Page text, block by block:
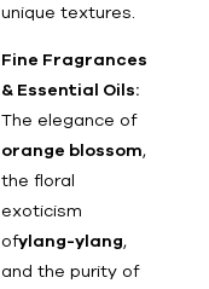
unique textures.
Fine Fragrances
& Essential Oils:
The elegance of
orange blossom,
the floral
exoticism
ofylang-ylang,
and the purity of